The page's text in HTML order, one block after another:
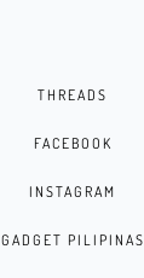
THREADS
FACEBOOK
INSTAGRAM
GADGET PILIPINAS